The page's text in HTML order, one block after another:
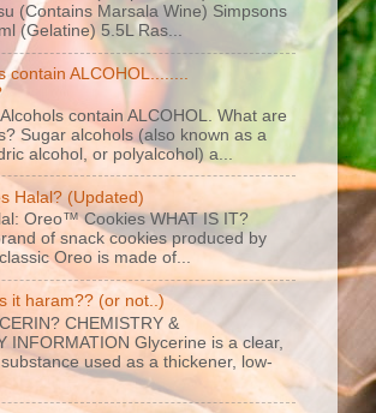
(Contains Marsala Wine) Simpsons
(Gelatine) 5.5L Ras...
contain ALCOHOL........
contain ALCOHOL. What are
Sugar alcohols (also known as a
alcohol, or polyalcohol) a...
Halal? (Updated)
Oreo™ Cookies WHAT IS IT?
of snack cookies produced by
Oreo is made of...
it haram?? (or not..)
CHEMISTRY &
INFORMATION Glycerine is a clear,
used as a thickener, low-